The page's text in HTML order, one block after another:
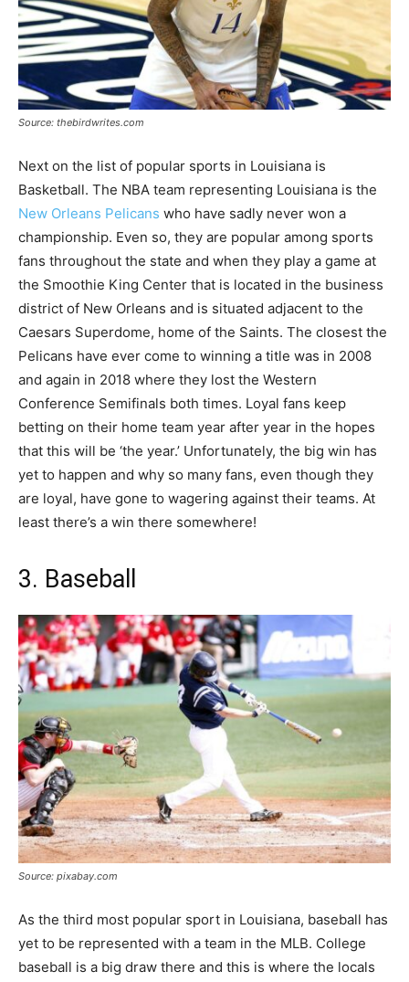
Source: thebirdwrites.com
Next on the list of popular sports in Louisiana is
Basketball. The NBA team representing Louisiana is the
New Orleans Pelicans who have sadly never won a
championship. Even so, they are popular among sports
fans throughout the state and when they play a game at
the Smoothie King Center that is located in the business
district of New Orleans and is situated adjacent to the
Caesars Superdome, home of the Saints. The closest the
Pelicans have ever come to winning a title was in 2008
and again in 2018 where they lost the Western
Conference Semifinals both times. Loyal fans keep
betting on their home team year after year in the hopes
that this will be ‘the year.’ Unfortunately, the big win has
yet to happen and why so many fans, even though they
are loyal, have gone to wagering against their teams. At
least there’s a win there somewhere!
3. Baseball
Source: pixabay.com
As the third most popular sport in Louisiana, baseball has
yet to be represented with a team in the MLB. College
baseball is a big draw there and this is where the locals